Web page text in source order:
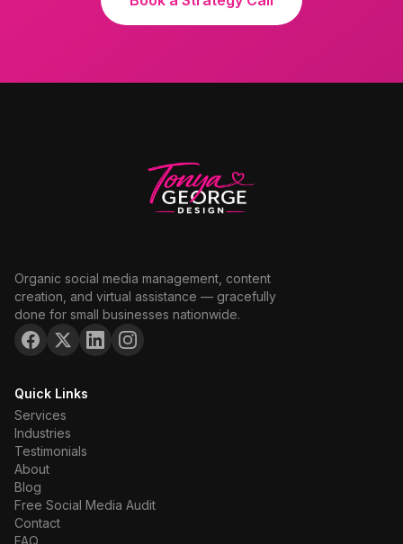
Organic social media management, content
creation, and virtual assistance — gracefully
done for small businesses nationwide.
Quick Links
Services
Industries
Testimonials
About
Blog
Free Social Media Audit
Contact
FAQ